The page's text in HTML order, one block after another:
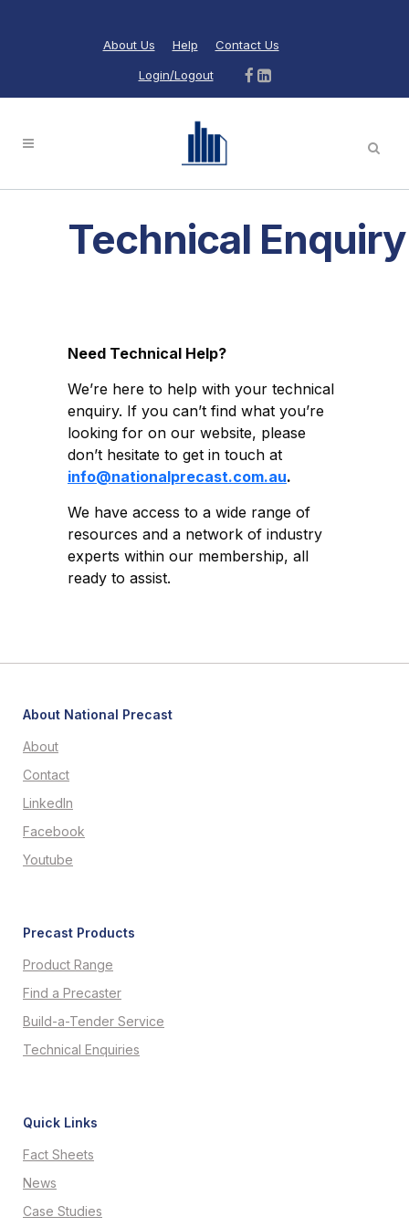
About Us Help Contact Us
Login/Logout
Technical Enquiry
Need Technical Help?
We’re here to help with your technical
enquiry. If you can’t find what you’re
looking for on our website, please
don’t hesitate to get in touch at
info@nationalprecast.com.au.
We have access to a wide range of
resources and a network of industry
experts within our membership, all
ready to assist.
About National Precast
About
Contact
LinkedIn
Facebook
Youtube
Precast Products
Product Range
Find a Precaster
Build-a-Tender Service
Technical Enquiries
Quick Links
Fact Sheets
News
Case Studies